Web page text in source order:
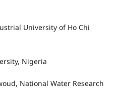
University of Ho Chi
Nigeria
National Water Research